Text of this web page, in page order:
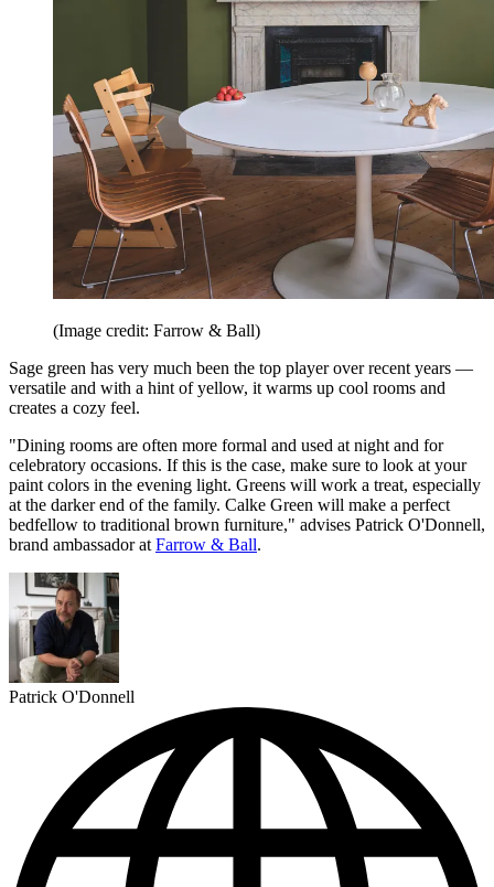
(Image credit: Farrow & Ball)
Sage green has very much been the top player over recent years —
versatile and with a hint of yellow, it warms up cool rooms and
creates a cozy feel.
"Dining rooms are often more formal and used at night and for
celebratory occasions. If this is the case, make sure to look at your
paint colors in the evening light. Greens will work a treat, especially
at the darker end of the family. Calke Green will make a perfect
bedfellow to traditional brown furniture," advises Patrick O'Donnell,
brand ambassador at Farrow & Ball.
Patrick O'Donnell